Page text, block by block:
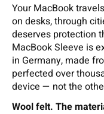
Your MacBook
on desks, through
deserves protection
MacBook Sleeve is
in Germany, made
perfected over
device — not the
Wool felt. The